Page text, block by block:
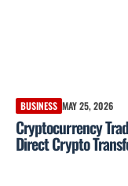
BUSINESS MAY 25, 2026
Cryptocurrency
Direct Crypto